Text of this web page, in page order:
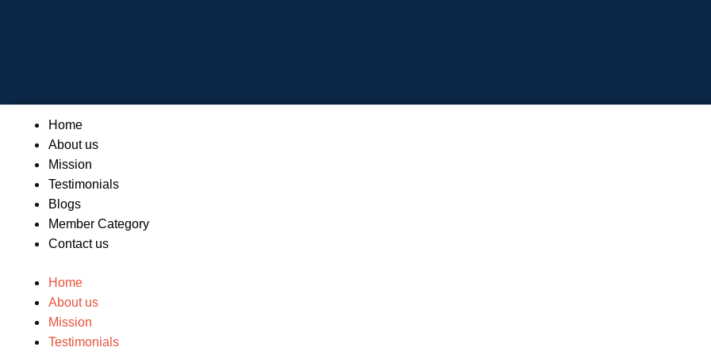
Home
About us
Mission
Testimonials
Blogs
Member Category
Contact us
Menu
Home
About us
Mission
Testimonials